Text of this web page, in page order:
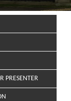
PRESENTER